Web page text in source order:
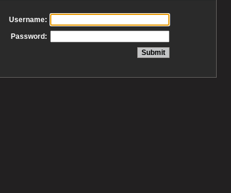
Username:
Password: